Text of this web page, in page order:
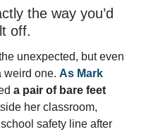
the way you’d
off.
unexpected, but even
weird one. As Mark
a pair of bare feet
her classroom,
safety line after